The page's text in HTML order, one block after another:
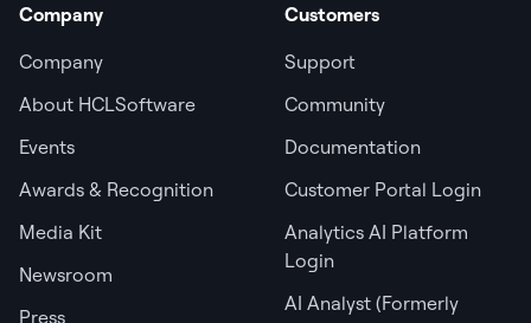
Company
Company
About HCLSoftware
Events
Awards & Recognition
Media Kit
Newsroom
Press
Customers
Support
Community
Documentation
Customer Portal Login
Analytics AI Platform
Login
AI Analyst (Formerly